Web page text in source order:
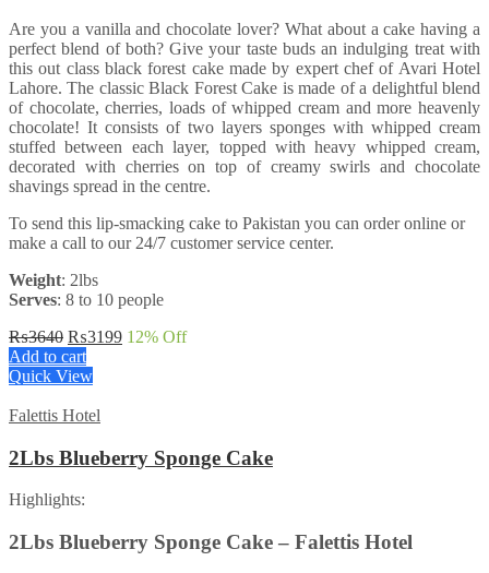
Are you a vanilla and chocolate lover? What about a cake having a
perfect blend of both? Give your taste buds an indulging treat with
this out class black forest cake made by expert chef of Avari Hotel
Lahore. The classic Black Forest Cake is made of a delightful blend
of chocolate, cherries, loads of whipped cream and more heavenly
chocolate! It consists of two layers sponges with whipped cream
stuffed between each layer, topped with heavy whipped cream,
decorated with cherries on top of creamy swirls and chocolate
shavings spread in the centre.
To send this lip-smacking cake to Pakistan you can order online or
make a call to our 24/7 customer service center.
Weight: 2lbs
Serves: 8 to 10 people
₨3640 Original
price
was:
₨3199Current
12% Off
Add to cart
Quick View
Falettis Hotel
2Lbs Blueberry Sponge Cake
Highlights:
2Lbs Blueberry Sponge Cake – Falettis Hotel